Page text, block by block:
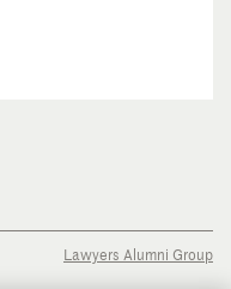
Lawyers Alumni Group